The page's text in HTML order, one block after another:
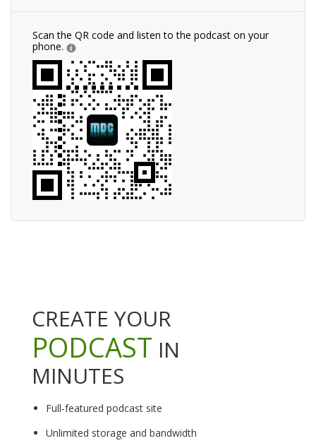
Scan the QR code and listen to the podcast on your
phone.
CREATE YOUR
PODCAST IN
MINUTES
Full-featured podcast site
Unlimited storage and bandwidth